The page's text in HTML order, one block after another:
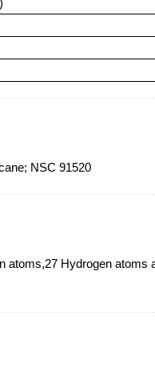
NSC 91520
Hydrogen atoms